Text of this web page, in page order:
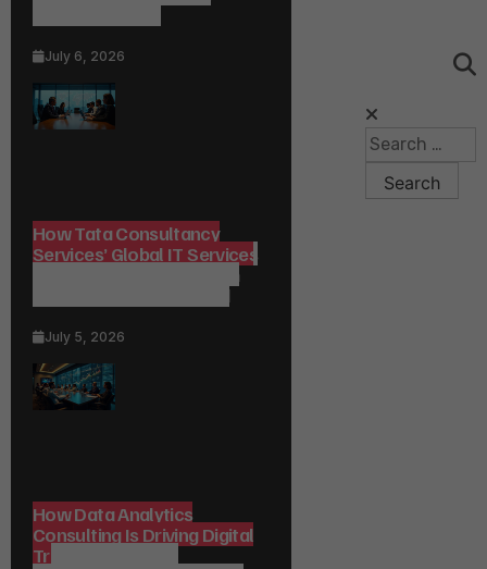
Transformation
July 6, 2026
How Tata Consultancy
Services’ Global IT Services
Digital Advisory Demand
July 5, 2026
How Data Analytics
Consulting Is Driving Digital
Transformation in